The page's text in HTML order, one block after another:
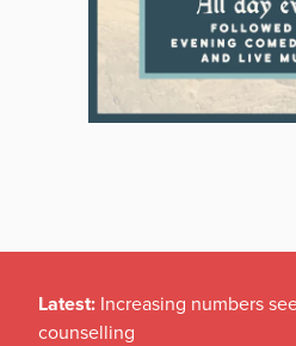
Latest: Increasing numbers
counselling